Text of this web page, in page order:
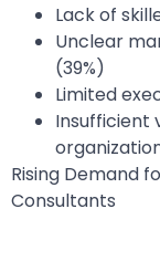
Lack of
Unclear
(39%)
Limited
Insufficient
Rising Demand
Consultants